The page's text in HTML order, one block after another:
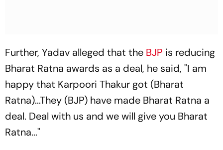
Further, Yadav alleged that the BJP is reducing
Bharat Ratna awards as a deal, he said, "I am
happy that Karpoori Thakur got (Bharat
Ratna)...They (BJP) have made Bharat Ratna a
deal. Deal with us and we will give you Bharat
Ratna..."